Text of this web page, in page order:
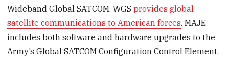
Wideband Global SATCOM. WGSprovides global
satellite communications to American forces. MAJE
includes both software and hardware upgrades to the
Army’s Global SATCOM Configuration Control Element,